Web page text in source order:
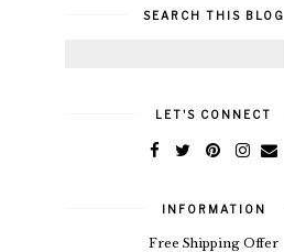
SEARCH THIS BLOG
LET'S CONNECT
INFORMATION
Free Shipping Offer